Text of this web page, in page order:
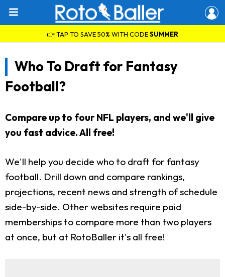
👉 TAP TO SAVE 50% WITH CODESUMMER
Who To Draft for Fantasy
Football?
Compare up to four NFL players, and we'll give
you fast advice. All free!
We'll help you decide who to draft for fantasy
football. Drill down and compare rankings,
projections, recent news and strength of schedule
side-by-side. Other websites require paid
memberships to compare more than two players
at once, but at RotoBaller it's all free!